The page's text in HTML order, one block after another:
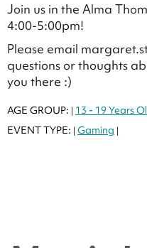
Join us in the Alma
4:00-5:00pm!
Please email
questions or thoughts
you there :)
AGE GROUP: | 13 - 19 Years
EVENT TYPE: | Gaming |